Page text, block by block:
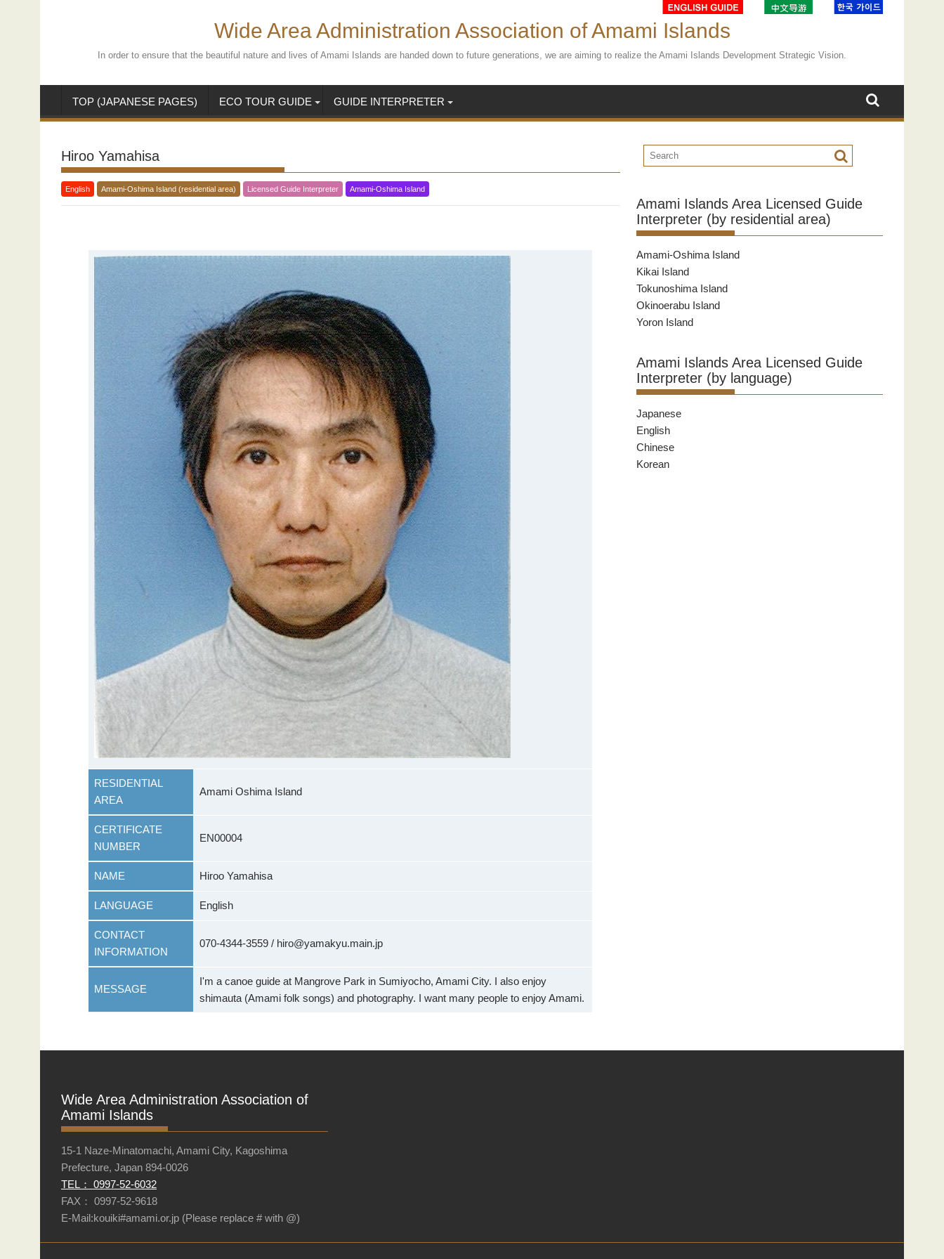
Wide Area Administration Association of Amami Islands
In order to ensure that the beautiful nature and lives of Amami Islands are handed down to future generations, we are aiming to realize the Amami Islands Development Strategic Vision.
TOP (JAPANESE PAGES) ECO TOUR GUIDE GUIDE INTERPRETER
Hiroo Yamahisa
English Amami-Oshima Island (residential area) Licensed Guide Interpreter Amami-Oshima Island
RESIDENTIAL
AREA
Amami Oshima Island
CERTIFICATE
NUMBER
EN00004
NAME Hiroo Yamahisa
LANGUAGE English
CONTACT
INFORMATION
070-4344-3559 / hiro@yamakyu.main.jp
MESSAGE
I'm a canoe guide at Mangrove Park in Sumiyocho, Amami City. I also enjoy
shimauta (Amami folk songs) and photography. I want many people to enjoy Amami.
Amami Islands Area Licensed Guide
Interpreter (by residential area)
Amami-Oshima Island
Kikai Island
Tokunoshima Island
Okinoerabu Island
Yoron Island
Amami Islands Area Licensed Guide
Interpreter (by language)
Japanese
English
Chinese
Korean
Wide Area Administration Association of
Amami Islands
15-1 Naze-Minatomachi, Amami City, Kagoshima
Prefecture, Japan 894-0026
TEL： 0997-52-6032
FAX： 0997-52-9618
E-Mail:kouiki#amami.or.jp (Please replace # with @)